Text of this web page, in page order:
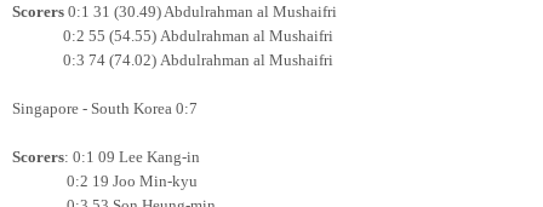
Scorers 0:1 31 (30.49) Abdulrahman al Mushaifri
0:2 55 (54.55) Abdulrahman al Mushaifri
0:3 74 (74.02) Abdulrahman al Mushaifri
Singapore - South Korea 0:7
Scorers: 0:1 09 Lee Kang-in
0:2 19 Joo Min-kyu